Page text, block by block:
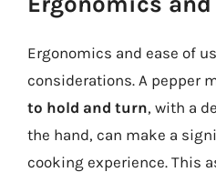
Ergonomics and ease of
considerations. A pepper
to hold and turn, with a
the hand, can make a
cooking experience. This